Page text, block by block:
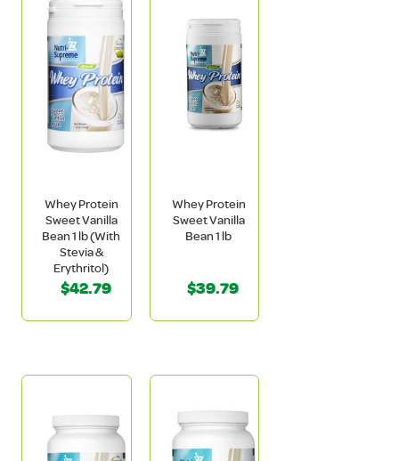
Whey Protein
Sweet Vanilla
Bean 1 lb (With
Stevia &
Erythritol)
$42.79
Whey Protein
Sweet Vanilla
Bean 1 lb
$39.79